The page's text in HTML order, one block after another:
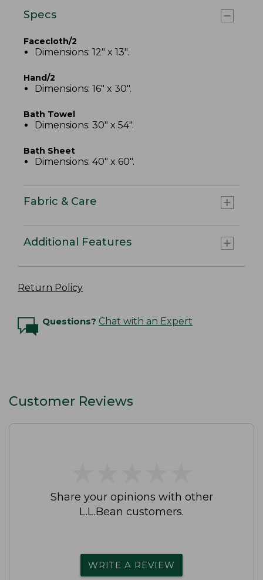
Specs
Facecloth/2
Dimensions: 12" x 13".
Hand/2
Dimensions: 16" x 30".
Bath Towel
Dimensions: 30" x 54".
Bath Sheet
Dimensions: 40" x 60".
Fabric & Care
Additional Features
Return Policy
Questions? Chat with an Expert
Customer Reviews
Share your opinions with other
L.L.Bean customers.
WRITE A REVIEW